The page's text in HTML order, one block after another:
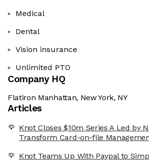
Medical
Dental
Vision insurance
Unlimited PTO
Company HQ
Flatiron Manhattan, New York, NY
Articles
Knot Closes $10m Series A Led by
Transform Card-on-file
Knot Teams Up With Paypal to